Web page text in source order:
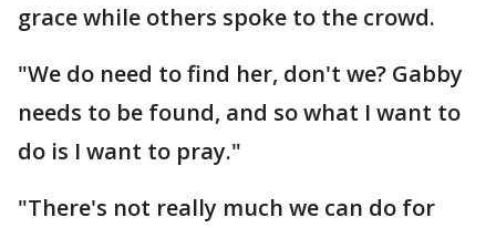
grace while others spoke to the crowd.
"We do need to find her, don't we? Gabby
needs to be found, and so what I want to
do is I want to pray."
"There's not really much we can do for